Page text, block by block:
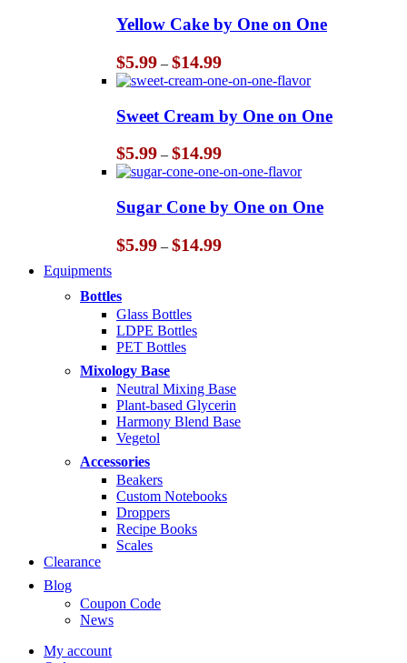
Yellow Cake by One on One
$5.99 – $14.99Price
range:
$5.99
through
$14.99
Sweet Cream by One on One
$5.99 – $14.99Price
range:
$5.99
through
$14.99
Sugar Cone by One on One
$5.99 – $14.99Price
Equipments
Bottles
Glass Bottles
LDPE Bottles
PET Bottles
Mixology Base
Neutral Mixing Base
Plant-based Glycerin
Harmony Blend Base
Vegetol
Accessories
Beakers
Custom Notebooks
Droppers
Recipe Books
Scales
Clearance
Blog
Coupon Code
News
My account